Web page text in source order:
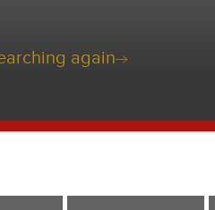
again